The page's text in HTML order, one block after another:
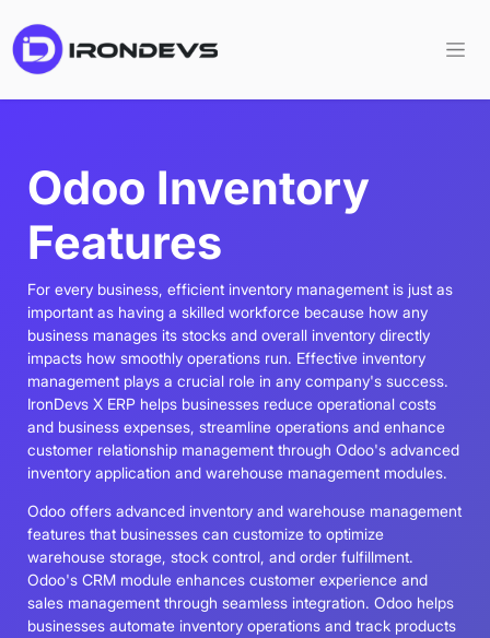
Odoo Inventory
Features
For every business, efficient inventory management is just as
important as having a skilled workforce because how any
business manages its stocks and overall inventory directly
impacts how smoothly operations run. Effective inventory
management plays a crucial role in any company's success.
IronDevs X ERP helps businesses reduce operational costs
and business expenses, streamline operations and enhance
customer relationship management through Odoo's advanced
inventory application and warehouse management modules.
Odoo offers advanced inventory and warehouse management
features that businesses can customize to optimize
warehouse storage, stock control, and order fulfillment.
Odoo's CRM module enhances customer experience and
sales management through seamless integration. Odoo helps
businesses automate inventory operations and track products